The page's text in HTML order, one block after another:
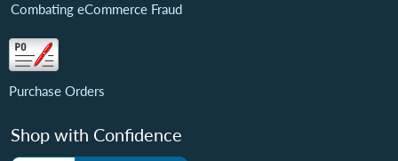
Combating eCommerce Fraud
Purchase Orders
Shop with Confidence